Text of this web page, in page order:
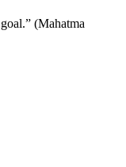
(Mahatma